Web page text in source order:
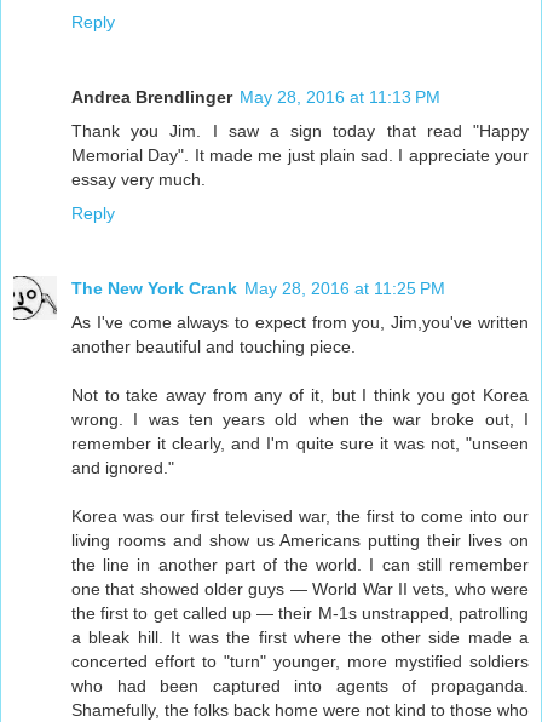
Reply
Andrea Brendlinger May 28, 2016 at 11:13 PM
Thank you Jim. I saw a sign today that read "Happy
Memorial Day". It made me just plain sad. I appreciate your
essay very much.
Reply
The New York Crank May 28, 2016 at 11:25 PM
As I've come always to expect from you, Jim,you've written
another beautiful and touching piece.
Not to take away from any of it, but I think you got Korea
wrong. I was ten years old when the war broke out, I
remember it clearly, and I'm quite sure it was not, "unseen
and ignored."
Korea was our first televised war, the first to come into our
living rooms and show us Americans putting their lives on
the line in another part of the world. I can still remember
one that showed older guys — World War II vets, who were
the first to get called up — their M-1s unstrapped, patrolling
a bleak hill. It was the first where the other side made a
concerted effort to "turn" younger, more mystified soldiers
who had been captured into agents of propaganda.
Shamefully, the folks back home were not kind to those who